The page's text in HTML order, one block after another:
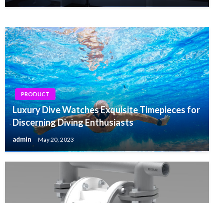
December 19, 2021
PRODUCT
Luxury Dive Watches Exquisite Timepieces for
Discerning Diving Enthusiasts
admin May 20, 2023